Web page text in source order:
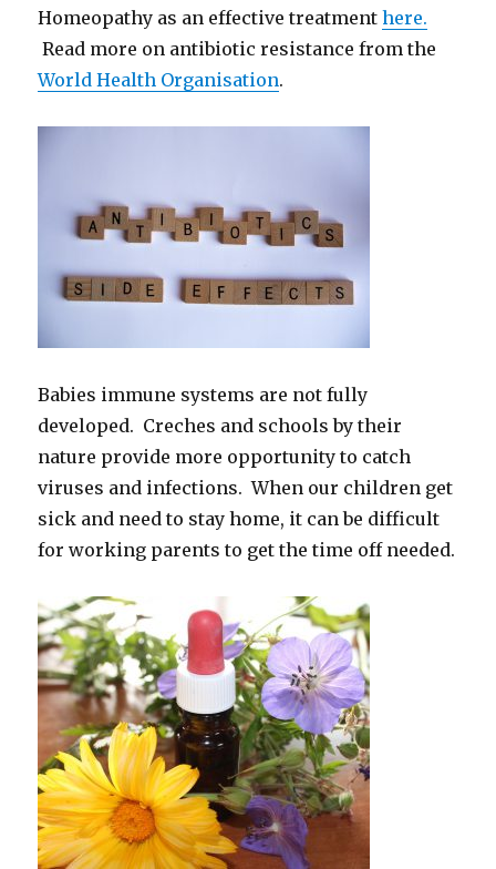
Homeopathy as an effective treatmenthere.
Read more on antibiotic resistance from the
World Health Organisation.
Babies immune systems are not fully
developed. Creches and schools by their
nature provide more opportunity to catch
viruses and infections. When our children get
sick and need to stay home, it can be difficult
for working parents to get the time off needed.